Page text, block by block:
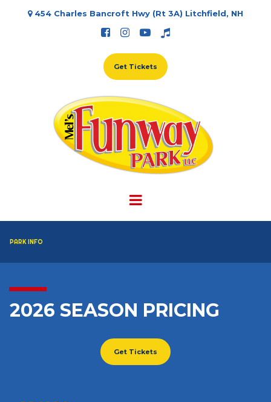
454 Charles Bancroft Hwy (Rt 3A) Litchfield, NH
   
Get Tickets
PARK INFO
2026 SEASON PRICING
Get Tickets